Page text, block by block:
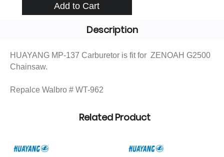
Add to Cart
Description
HUAYANG MP-137 Carburetor is fit for ZENOAH G2500
Chainsaw.
Repalce Walbro # WT-962
Related Product